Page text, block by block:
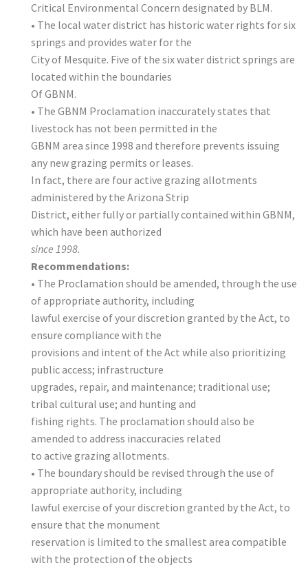
Critical Environmental Concern designated by BLM.
• The local water district has historic water rights for six
springs and provides water for the
City of Mesquite. Five of the six water district springs are
located within the boundaries
Of GBNM.
• The GBNM Proclamation inaccurately states that
livestock has not been permitted in the
GBNM area since 1998 and therefore prevents issuing
any new grazing permits or leases.
In fact, there are four active grazing allotments
administered by the Arizona Strip
District, either fully or partially contained within GBNM,
which have been authorized
since 1998.
Recommendations:
• The Proclamation should be amended, through the use
of appropriate authority, including
lawful exercise of your discretion granted by the Act, to
ensure compliance with the
provisions and intent of the Act while also prioritizing
public access; infrastructure
upgrades, repair, and maintenance; traditional use;
tribal cultural use; and hunting and
fishing rights. The proclamation should also be
amended to address inaccuracies related
to active grazing allotments.
• The boundary should be revised through the use of
appropriate authority, including
lawful exercise of your discretion granted by the Act, to
ensure that the monument
reservation is limited to the smallest area compatible
with the protection of the objects